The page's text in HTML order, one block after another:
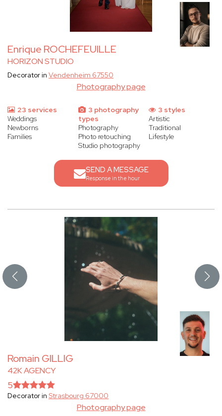
Enrique ROCHEFEUILLE
HORIZON STUDIO
Photography page
Decorator in Vendenheim 67550
23 services
Weddings
Newborns
Families
3 photography
types
Photography
Photo retouching
Studio photography
3 styles
Artistic
Traditional
Lifestyle
SEND A MESSAGE
Response in the hour
Romain GILLIG
42K AGENCY
Photography page
5
Decorator in Strasbourg 67000